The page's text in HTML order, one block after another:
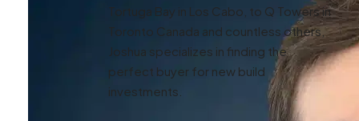
Tortuga Bay in Los Cabo, to Q Towers in
Toronto Canada and countless others,
Joshua specializes in finding the
perfect buyer for new build
investments.